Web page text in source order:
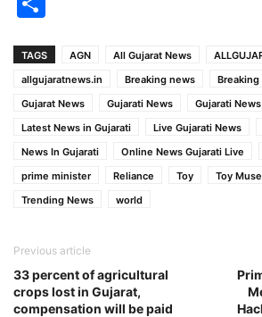
TAGS AGN All Gujarat News
allgujaratnews.in
Breaking news
Breaking
Gujarat News
Gujarati News
Gujarati
Latest News in Gujarati
Live Gujarati News
News In Gujarati
Online News Gujarati Live
prime minister
Reliance Toy Toy
Trending News
world
Previous article
33 percent of agricultural
crops lost in Gujarat,
compensation will be paid